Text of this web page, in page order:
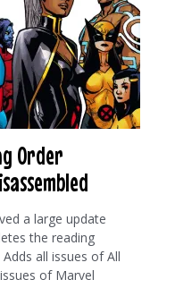
Order
a large update
the reading
all issues of All
of Marvel